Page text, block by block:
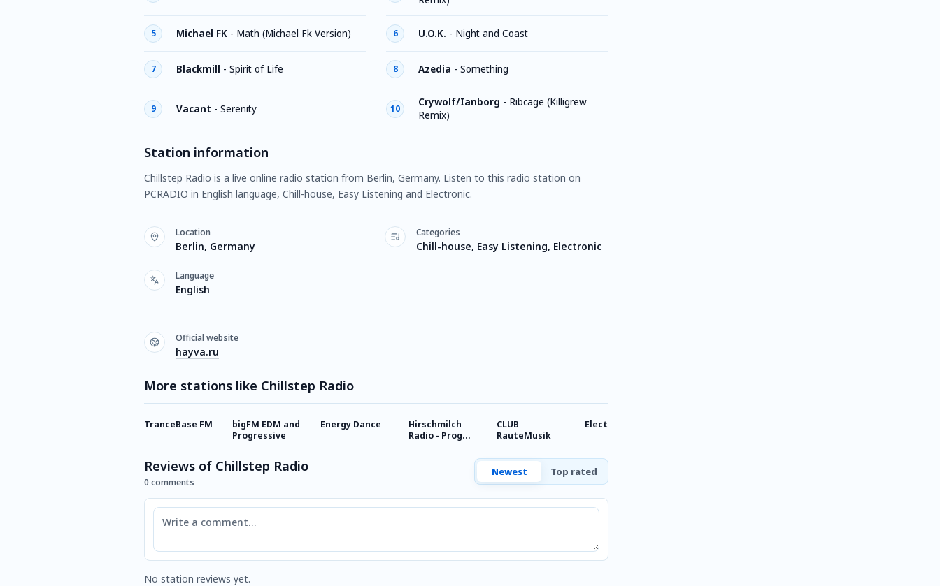
5 Michael FK - Math (Michael Fk Version) 6 U.O.K. - Night and Coast
7 Blackmill - Spirit of Life 8 Azedia - Something
9 Vacant - Serenity 10
Crywolf/Ianborg - Ribcage (Killigrew
Remix)
Station information
Chillstep Radio is a live online radio station from Berlin, Germany. Listen to this radio station on
PCRADIO in English language, Chill-house, Easy Listening and Electronic.
Location
Berlin, Germany
Categories
Chill-house, Easy Listening, Electronic
Language
English
Official website
hayva.ru
More stations like Chillstep Radio
TranceBase FM
bigFM EDM and
Progressive
Energy Dance
Hirschmilch
Radio - Prog
CLUB
RauteMusik
Electrozombies
Reviews of Chillstep Radio
0 comments
Newest Top rated
Comment
No station reviews yet.